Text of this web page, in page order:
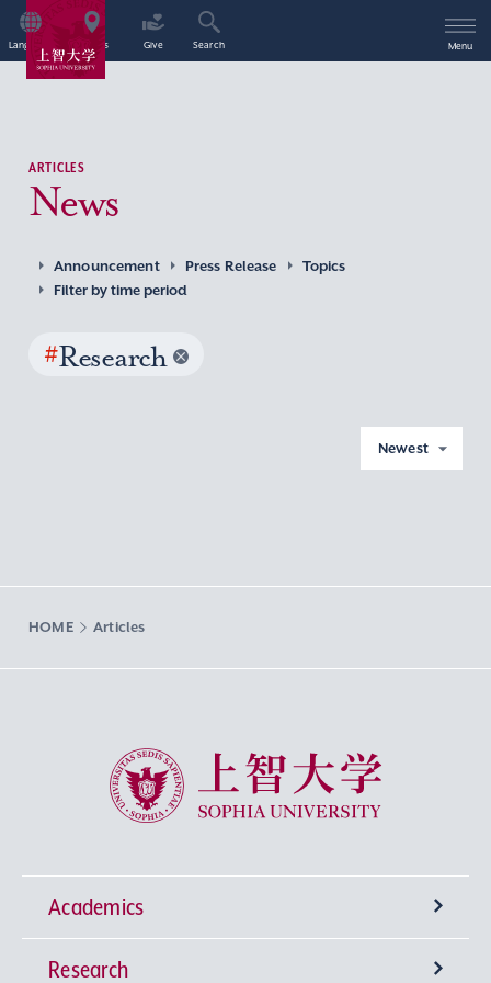
Language Access Give Search Menu
ARTICLES
News
Announcement Press Release
Topics
Filter by time period
#Research
Newest
HOME Articles
Sophia University
Academics
Undergraduate Programs
Research